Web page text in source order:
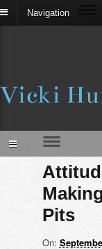
Navigation
Pits
On: